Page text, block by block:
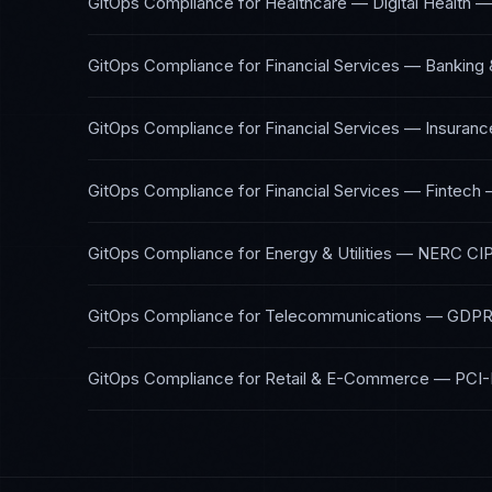
GitOps Compliance for Financial Services — Banking
GitOps Compliance for Financial Services —
GitOps Compliance for Financial Services — Fintech
GitOps Compliance for Energy & Utilities — NERC
GitOps Compliance for Telecommunications —
GitOps Compliance for Retail & E-Commerce —